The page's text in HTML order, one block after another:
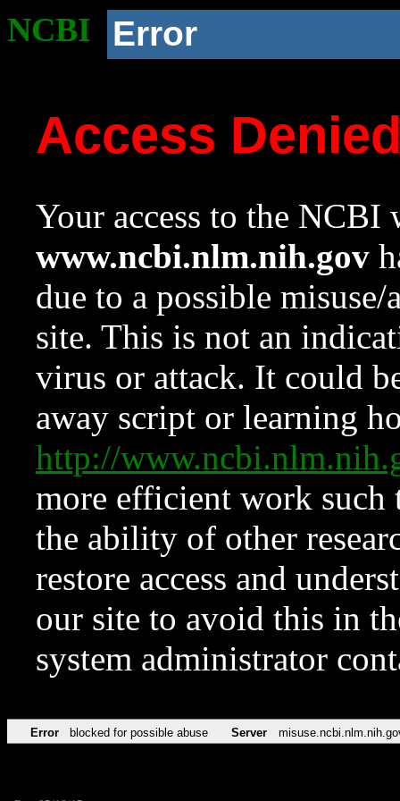
NCBI Error
Access
Your access to the NCBI
www.ncbi.nlm.nih.gov
due to a possible
site. This is not an
virus or attack. It could
away script or learning
http://
more efficient work such
the ability of other
restore access and
our site to avoid this in
system administrator
Error blocked for possible abuse Server